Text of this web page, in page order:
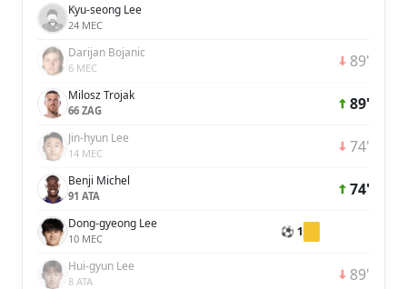
Kyu-seong Lee
24 MEC
Darijan Bojanic
6 MEC 89'
Milosz Trojak
66 ZAG 89'
Jin-hyun Lee
14 MEC 74'
Benji Michel
91 ATA 74'
Dong-gyeong Lee
10 MEC ⚽ 1
Hui-gyun Lee
8 ATA 89'